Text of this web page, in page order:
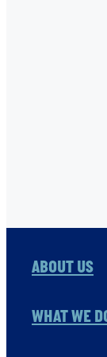
ABOUT US
WHAT WE